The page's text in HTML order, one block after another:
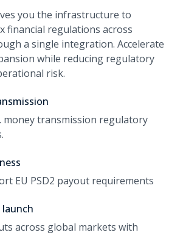
you the infrastructure to
financial regulations across
a single integration. Accelerate
while reducing regulatory
risk.
money transmission regulatory
EU PSD2 payout requirements
across global markets with